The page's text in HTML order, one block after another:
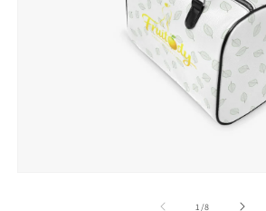
1 /of
8